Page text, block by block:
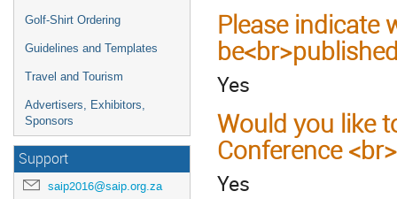
Golf-Shirt Ordering
Guidelines and Templates
Travel and Tourism
Advertisers, Exhibitors,
Sponsors
Support
saip2016@saip.org.za
Please indicate
Yes
Would you like
Conference
Yes